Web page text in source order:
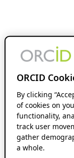
ORCID
By clicking
of cookies on
functionality,
track user
gather
a whole.